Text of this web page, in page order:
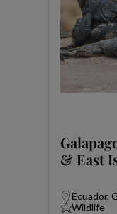
& East
Ecuador,
Wildlife